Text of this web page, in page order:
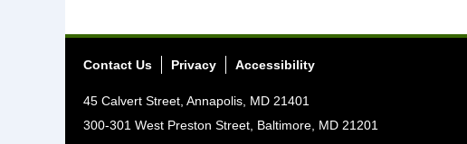
Contact Us Privacy Accessibility
45 Calvert Street, Annapolis, MD 21401
300-301 West Preston Street, Baltimore, MD 21201